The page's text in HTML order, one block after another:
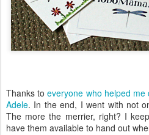
Thanks toeveryone who helped
Adele. In the end, I went with not
The more the merrier, right? I
have them available to hand out